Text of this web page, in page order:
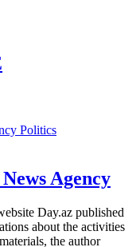
Politics
Agency
Day.az published
about the activities
the author